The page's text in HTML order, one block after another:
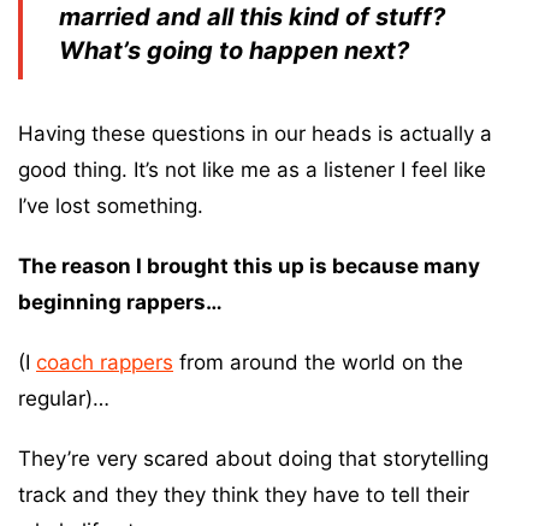
married and all this kind of stuff?
What’s going to happen next?
Having these questions in our heads is actually a
good thing. It’s not like me as a listener I feel like
I’ve lost something.
The reason I brought this up is because many
beginning rappers…
(I coach rappers from around the world on the
regular)…
They’re very scared about doing that storytelling
track and they they think they have to tell their